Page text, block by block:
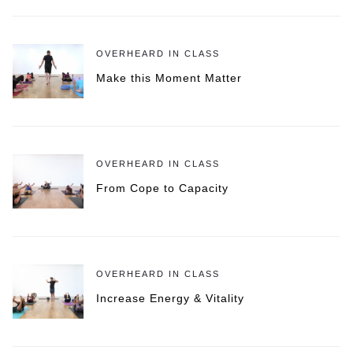
OVERHEARD IN CLASS
Make this Moment Matter
OVERHEARD IN CLASS
From Cope to Capacity
OVERHEARD IN CLASS
Increase Energy & Vitality